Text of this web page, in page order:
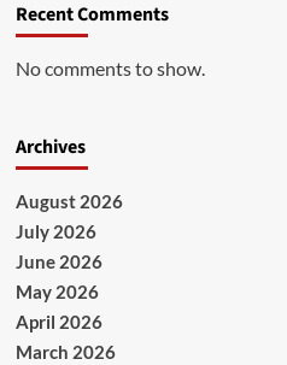
Recent Comments
No comments to show.
Archives
August 2026
July 2026
June 2026
May 2026
April 2026
March 2026